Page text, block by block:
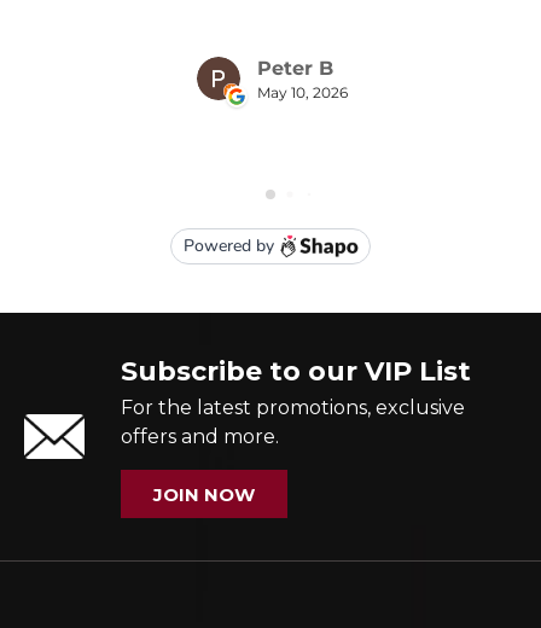
Subscribe to our VIP List
For the latest promotions, exclusive
offers and more.
JOIN NOW